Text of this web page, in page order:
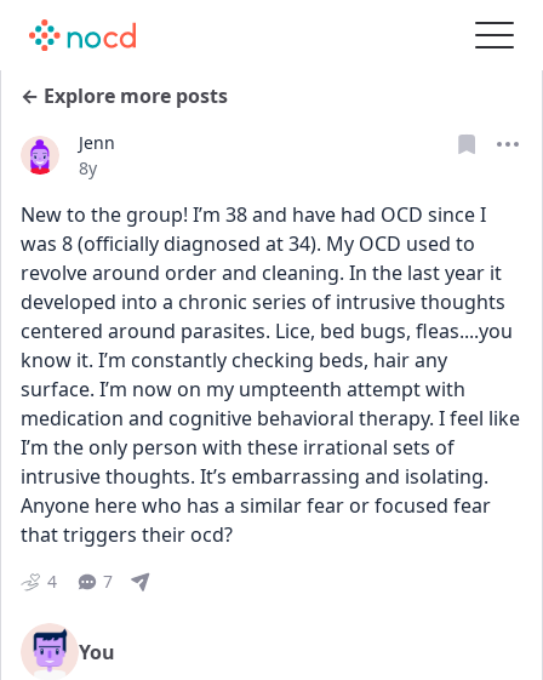
← Explore more posts
Jenn
Date posted
8y
New to the group! I’m 38 and have had OCD since I
was 8 (officially diagnosed at 34). My OCD used to
revolve around order and cleaning. In the last year it
developed into a chronic series of intrusive thoughts
centered around parasites. Lice, bed bugs, fleas....you
know it. I’m constantly checking beds, hair any
surface. I’m now on my umpteenth attempt with
medication and cognitive behavioral therapy. I feel like
I’m the only person with these irrational sets of
intrusive thoughts. It’s embarrassing and isolating.
Anyone here who has a similar fear or focused fear
that triggers their ocd?
4 7
You